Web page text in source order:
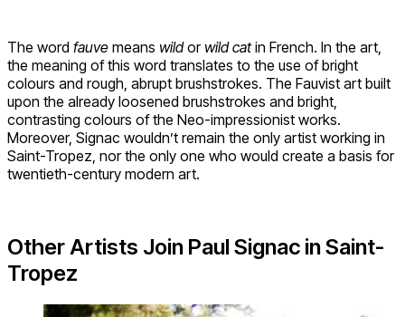
The word fauve means wildor wild catin French. In the art,
the meaning of this word translates to the use of bright
colours and rough, abrupt brushstrokes. The Fauvist art built
upon the already loosened brushstrokes and bright,
contrasting colours of the Neo-impressionist works.
Moreover, Signac wouldn’t remain the only artist working in
Saint-Tropez, nor the only one who would create a basis for
twentieth-century modern art.
Other Artists Join Paul Signac in Saint-
Tropez